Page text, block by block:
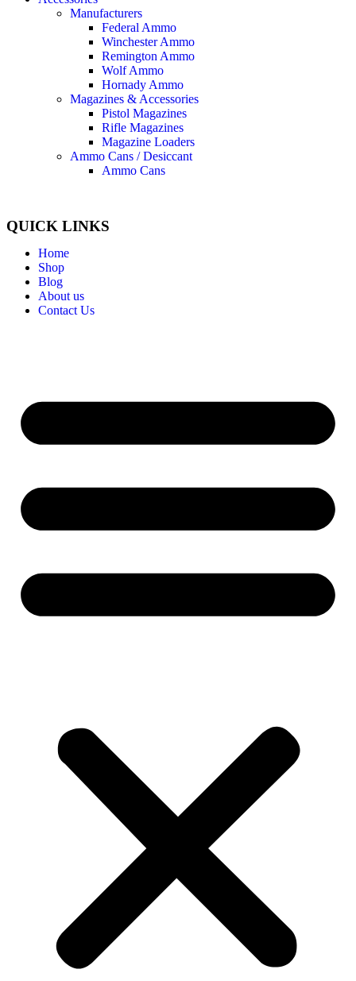
Manufacturers
Federal Ammo
Winchester Ammo
Remington Ammo
Wolf Ammo
Hornady Ammo
Magazines & Accessories
Pistol Magazines
Rifle Magazines
Magazine Loaders
Ammo Cans / Desiccant
Ammo Cans
QUICK LINKS
Home
Shop
Blog
About us
Contact Us